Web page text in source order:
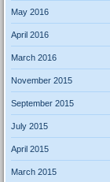
May 2016
April 2016
March 2016
November 2015
September 2015
July 2015
April 2015
March 2015